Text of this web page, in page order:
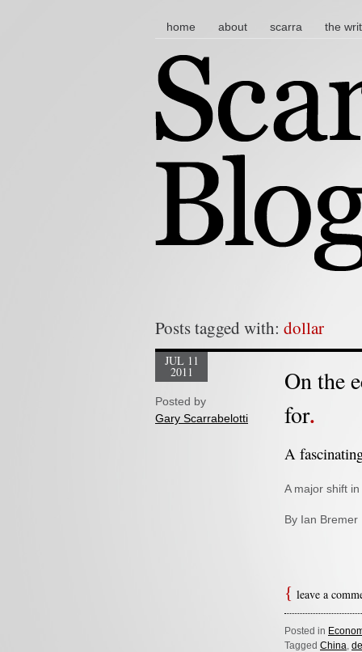
main menu
skip to content
home about scarra the
Posts tagged with: dollar
On the
for
JUL 11
2011
Posted by
Gary Scarrabelotti
A
A major shift
By Ian
leave a
Posted in
Tagged China,